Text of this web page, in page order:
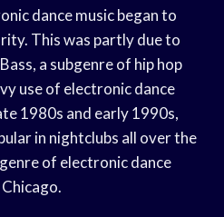
dance music began to
This was partly due to
a subgenre of hip hop
use of electronic dance
1980s and early 1990s,
in nightclubs all over the
of electronic dance